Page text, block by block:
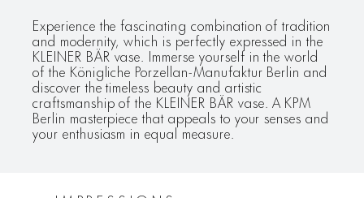
Experience the fascinating combination of tradition
and modernity, which is perfectly expressed in the
KLEINER BÄR vase. Immerse yourself in the world
of the Königliche Porzellan-Manufaktur Berlin and
discover the timeless beauty and artistic
craftsmanship of the KLEINER BÄR vase. A KPM
Berlin masterpiece that appeals to your senses and
your enthusiasm in equal measure.